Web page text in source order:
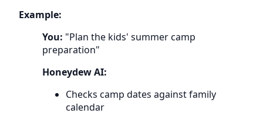
Example:
You: "Plan the kids' summer camp
preparation"
Honeydew AI:
Checks camp dates against family
calendar